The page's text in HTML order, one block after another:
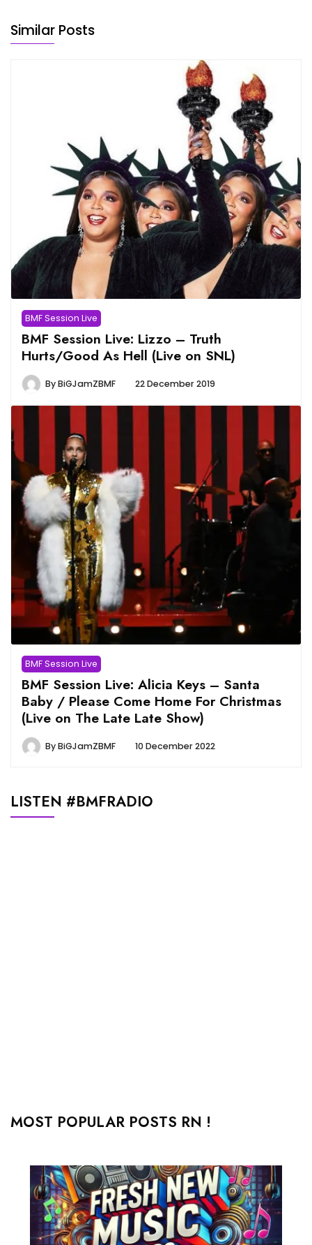
Similar Posts
BMF Session Live
BMF Session Live: Lizzo – Truth
Hurts/Good As Hell (Live on SNL)
ByBiGJamZBMF 22 December 2019
BMF Session Live
BMF Session Live: Alicia Keys – Santa
Baby / Please Come Home For Christmas
(Live on The Late Late Show)
ByBiGJamZBMF 10 December 2022
LISTEN #BMFRADIO
MOST POPULAR POSTS RN !